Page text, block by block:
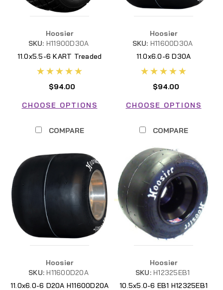
Hoosier
SKU: H11900D30A
11.0x5.5-6 KART Treaded
$94.00
CHOOSE OPTIONS
COMPARE
Hoosier
SKU: H11600D30A
11.0x6.0-6 D30A
$94.00
CHOOSE OPTIONS
COMPARE
Hoosier
SKU: H11600D20A
11.0x6.0-6 D20A H11600D20A
Hoosier
SKU: H12325EB1
10.5x5.0-6 EB1 H12325EB1